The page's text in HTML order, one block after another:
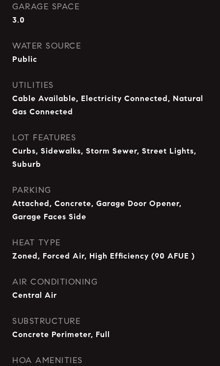
GARAGE SPACE
3.0
WATER SOURCE
Public
UTILITIES
Cable Available, Electricity Connected, Natural
Gas Connected
LOT FEATURES
Curbs, Sidewalks, Storm Sewer, Street Lights,
Suburb
PARKING
Attached, Concrete, Garage Door Opener,
Garage Faces Side
HEAT TYPE
Zoned, Forced Air, High Efficiency (90 AFUE )
AIR CONDITIONING
Central Air
SUBSTRUCTURE
Concrete Perimeter, Full
HOA AMENITIES